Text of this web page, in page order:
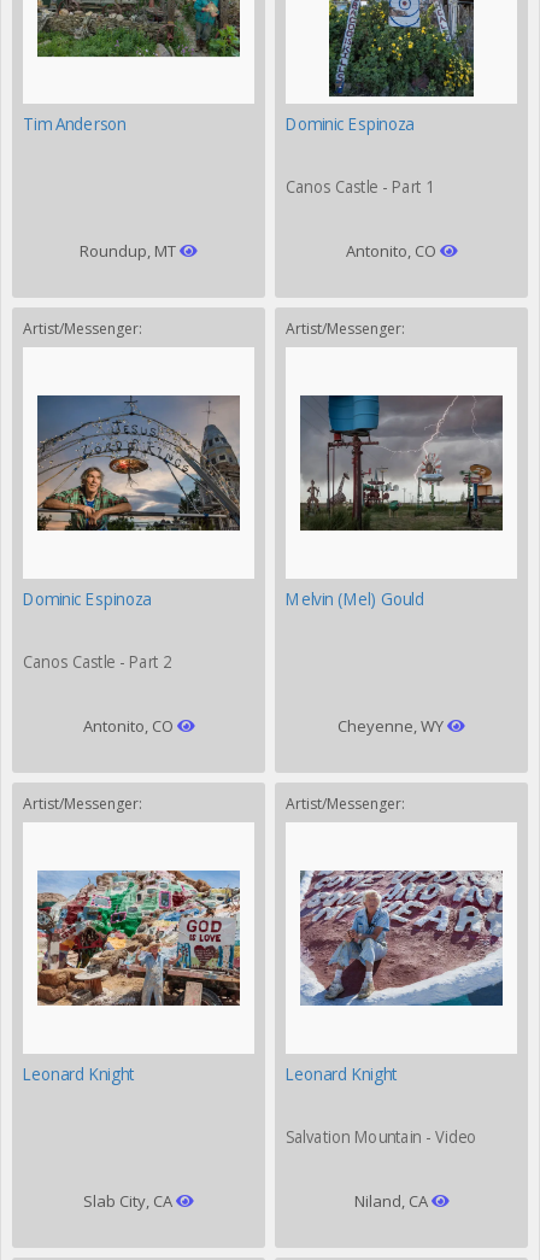
Tim Anderson
Roundup, MT
Dominic Espinoza
Canos Castle - Part 1
Antonito, CO
Artist/Messenger:
Dominic Espinoza
Canos Castle - Part 2
Antonito, CO
Artist/Messenger:
Melvin (Mel) Gould
Cheyenne, WY
Artist/Messenger:
Leonard Knight
Slab City, CA
Artist/Messenger:
Leonard Knight
Salvation Mountain - Video
Niland, CA